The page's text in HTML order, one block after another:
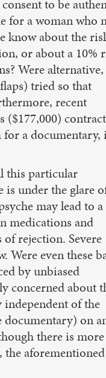
to be
for a woman who
know about the
or about a 10%
Were alternative,
tried so that
recent
($177,000)
for a documentary,
this particular
is under the glare
may lead to a
medications and
rejection. Severe
Were even these
by unbiased
concerned about
independent of the
documentary) on
there is
the